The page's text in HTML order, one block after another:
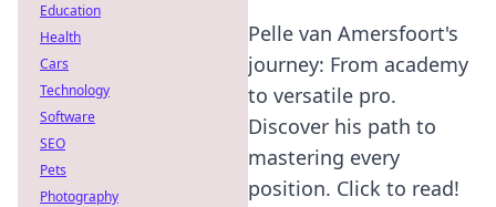
Pelle van Amersfoort's
journey: From academy
to versatile pro.
Discover his path to
mastering every
position. Click to read!
Education
Health
Cars
Technology
Software
SEO
Pets
Photography